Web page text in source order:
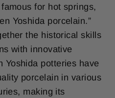
for hot springs,
Yoshida porcelain.”
the historical skills
with innovative
Yoshida potteries have
porcelain in various
making its